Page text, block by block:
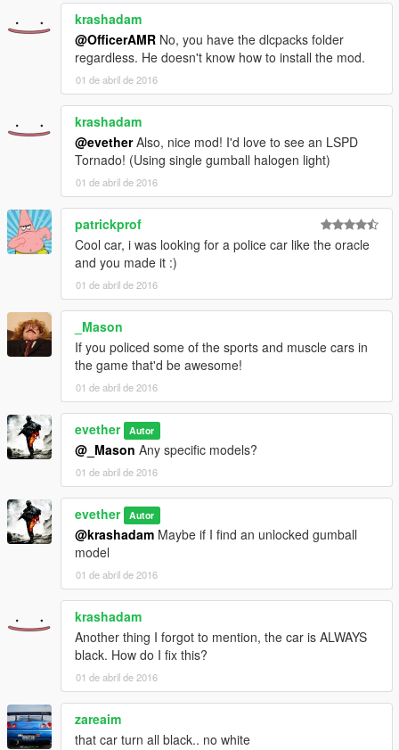
krashadam
@OfficerAMR No, you have the dlcpacks folder
regardless. He doesn't know how to install the mod.
01 de abril de 2016
krashadam
@evetherAlso, nice mod! I'd love to see an LSPD
Tornado! (Using single gumball halogen light)
01 de abril de 2016
patrickprof
Cool car, i was looking for a police car like the oracle
and you made it :)
01 de abril de 2016
_Mason
If you policed some of the sports and muscle cars in
the game that'd be awesome!
01 de abril de 2016
evether Autor
@_Mason Any specific models?
01 de abril de 2016
evether Autor
@krashadam Maybe if I find an unlocked gumball
model
01 de abril de 2016
krashadam
Another thing I forgot to mention, the car is ALWAYS
black. How do I fix this?
01 de abril de 2016
zareaim
that car turn all black.. no white